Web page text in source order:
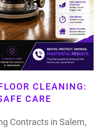
CLEANING:
CARE